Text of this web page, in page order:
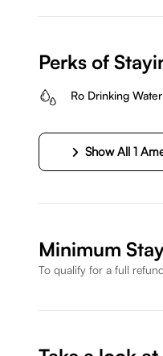
Perks of
Ro Drinking Water
Show All 1
Minimum
To qualify for a full